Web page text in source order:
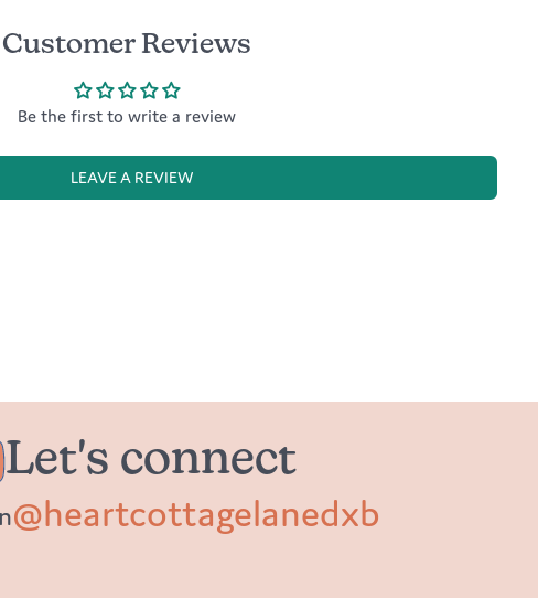
Customer Reviews
Be the first to write a review
LEAVE A REVIEW
Let's connect
@heartcottagelanedxb